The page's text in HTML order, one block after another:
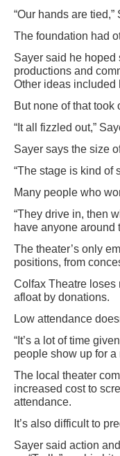
“Our hands are tied,”
The foundation had
Sayer said he hoped
productions and
Other ideas included
But none of that took
“It all fizzled out,”
Sayer says the size
“The stage is kind of
Many people who
“They drive in, then
have anyone around
The theater’s only
positions, from
Colfax Theatre loses
afloat by donations.
Low attendance
“It’s a lot of time
people show up for a
The local theater
increased cost to
attendance.
It’s also difficult to
Sayer said action